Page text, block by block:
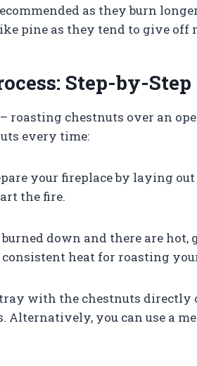
as they burn
pine as they tend to give off
Step-by-Step
roasting chestnuts over an
every time:
your fireplace by laying out
the fire.
down and there are hot,
consistent heat for roasting
with the chestnuts directly
Alternatively, you can use a